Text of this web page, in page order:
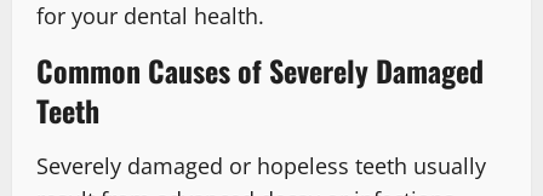
for your dental health.
Common Causes of Severely Damaged
Teeth
Severely damaged or hopeless teeth usually